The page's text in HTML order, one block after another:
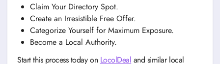
Claim Your Directory Spot.
Create an Irresistible Free Offer.
Categorize Yourself for Maximum Exposure.
Become a Local Authority.
Start this process today on LocolDeal and similar local